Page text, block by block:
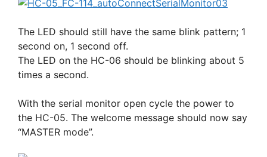
The LED should still have the same blink pattern; 1
second on, 1 second off.
The LED on the HC-06 should be blinking about 5
times a second.
With the serial monitor open cycle the power to
the HC-05. The welcome message should now say
“MASTER mode”.